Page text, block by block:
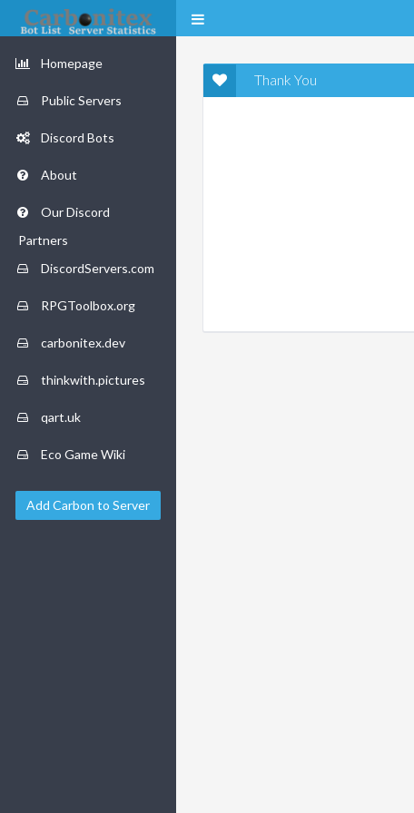
Homepage
Public Servers
Discord Bots
About
Our Discord
Partners
DiscordServers.com
RPGToolbox.org
carbonitex.dev
thinkwith.pictures
qart.uk
Eco Game Wiki
Add Carbon to Server
Thank You